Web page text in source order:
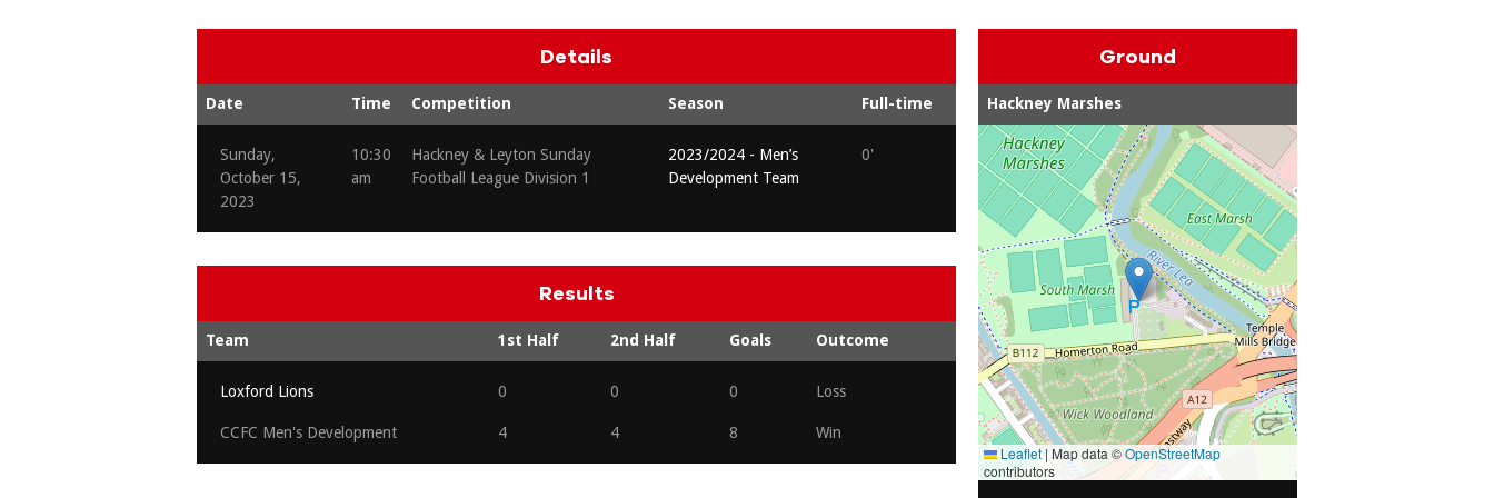
Details
Date Time Competition Season Full-time
Sunday,
October 15,
2023
10:30
am
Hackney & Leyton Sunday
Football League Division 1
2023/2024 - Men’s
Development Team
0'
Ground
Hackney Marshes
Leaflet | Map data ©OpenStreetMap
contributors
Results
Team 1st Half 2nd Half Goals Outcome
Loxford Lions 0 0 0 Loss
CCFC Men's Development 4 4 8 Win